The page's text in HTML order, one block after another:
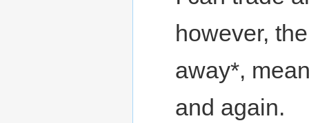
however,
away*,
and again.